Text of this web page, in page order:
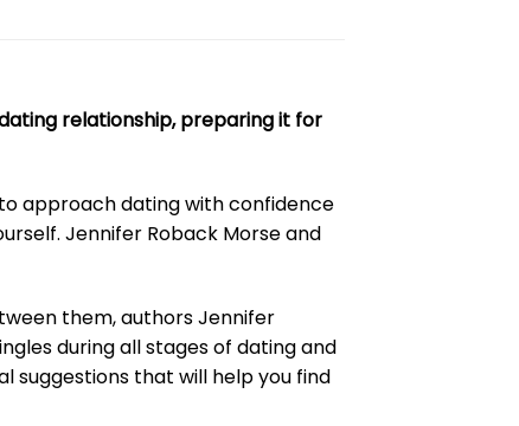
relationship, preparing it for
approach dating with confidence
Jennifer Roback Morse and
them, authors Jennifer
during all stages of dating and
suggestions that will help you find